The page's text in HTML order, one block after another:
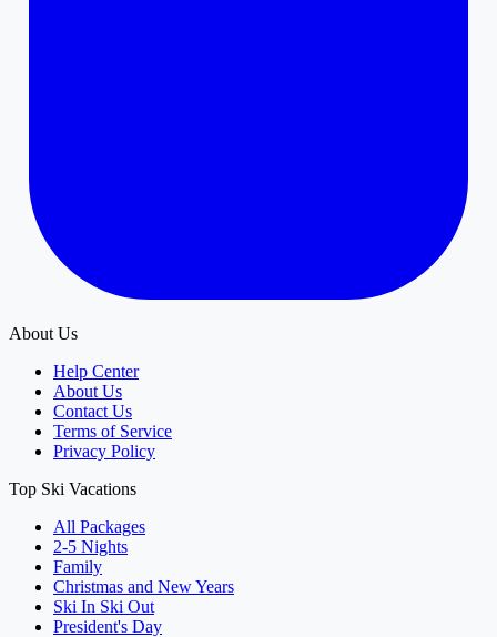
About Us
Help Center
About Us
Contact Us
Terms of Service
Privacy Policy
Top Ski Vacations
All Packages
2-5 Nights
Family
Christmas and New Years
Ski In Ski Out
President's Day